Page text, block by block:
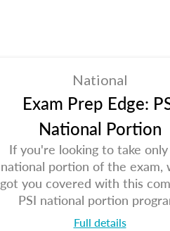
National
Exam Prep Edge:
National Portion
If you're looking to take
national portion of the exam,
got you covered with this
PSI national portion
Full details